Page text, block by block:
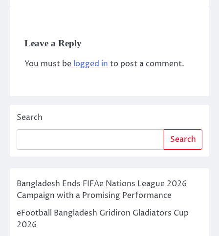
Leave a Reply
You must be logged in to post a comment.
Search
Search
Bangladesh Ends FIFAe Nations League 2026
Campaign with a Promising Performance
eFootball Bangladesh Gridiron Gladiators Cup
2026